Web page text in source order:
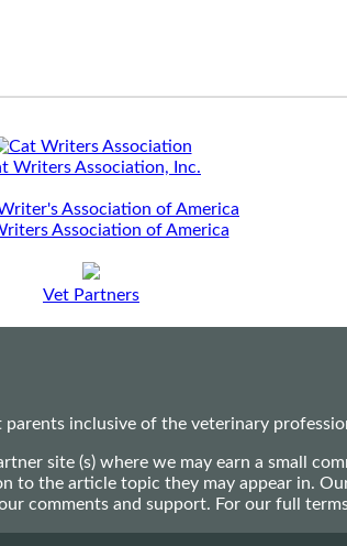
Writers Association, Inc.
Association of America
Vet Partners
inclusive of the veterinary
site (s) where we may earn a small
the article topic they may appear in.
comments and support. For our full